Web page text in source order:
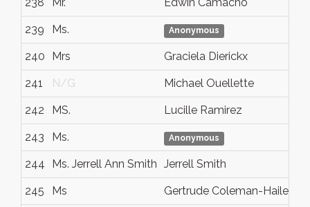
239 Ms. Anonymous
240 Mrs Graciela Dierickx
241 N/G Michael Ouellette
242 MS. Lucille Ramirez
243 Ms. Anonymous
244 Ms. Jerrell Ann Smith Jerrell Smith
245 Ms Gertrude Coleman-Hailey